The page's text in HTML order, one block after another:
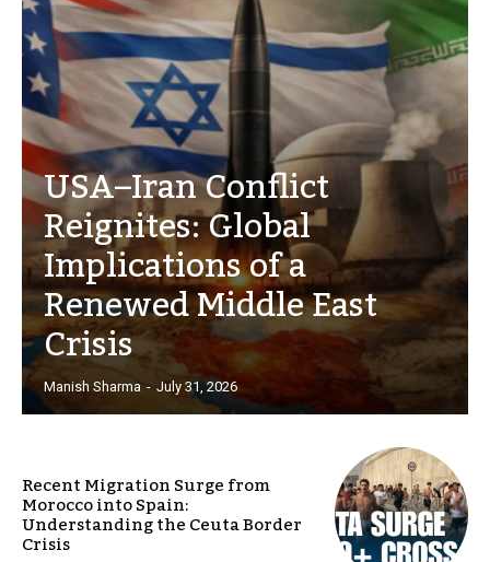
USA–Iran Conflict
Reignites: Global
Implications of a
Renewed Middle East
Crisis
Manish Sharma - July 31, 2026
Recent Migration Surge from
Morocco into Spain:
Understanding the Ceuta Border
Crisis